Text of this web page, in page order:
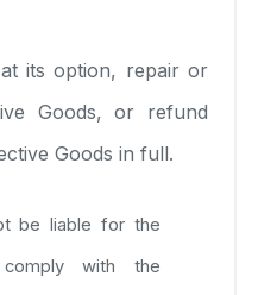
its option, repair or
Goods, or refund
Goods in full.
be liable for the
with the